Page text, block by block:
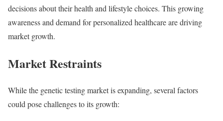
decisions about their health and lifestyle choices. This growing
awareness and demand for personalized healthcare are driving
market growth.
Market Restraints
While the genetic testing market is expanding, several factors
could pose challenges to its growth: